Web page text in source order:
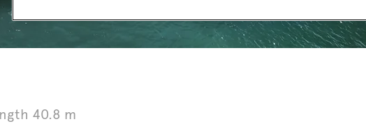
40.8 m